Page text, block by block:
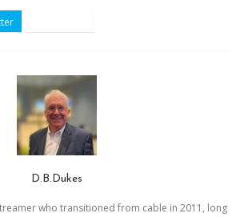
D.B.Dukes
who transitioned from cable in 2011, long